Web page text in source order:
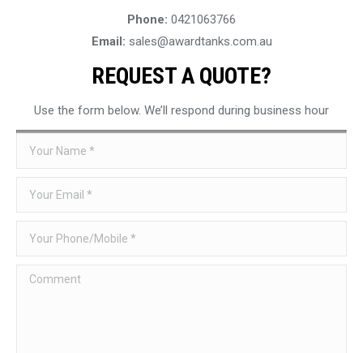
Phone: 0421063766
Email: sales@awardtanks.com.au
REQUEST A QUOTE?
Use the form below. We’ll respond during business hour